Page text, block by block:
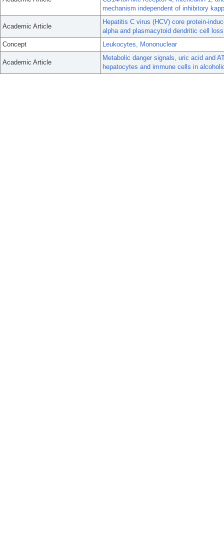
mechanism independent of inhibitory
Academic Article
Hepatitis C virus (HCV) core protein-
alpha and plasmacytoid dendritic cell
Concept
Leukocytes, Mononuclear
Academic Article
Metabolic danger signals, uric acid and
hepatocytes and immune cells in